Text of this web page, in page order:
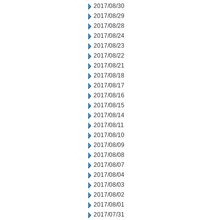
2017/08/30
2017/08/29
2017/08/28
2017/08/24
2017/08/23
2017/08/22
2017/08/21
2017/08/18
2017/08/17
2017/08/16
2017/08/15
2017/08/14
2017/08/11
2017/08/10
2017/08/09
2017/08/08
2017/08/07
2017/08/04
2017/08/03
2017/08/02
2017/08/01
2017/07/31